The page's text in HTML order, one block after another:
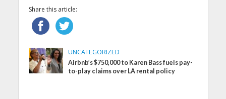
Share this article:
UNCATEGORIZED
Airbnb’s $750,000 to Karen Bass fuels pay-
to-play claims over LA rental policy